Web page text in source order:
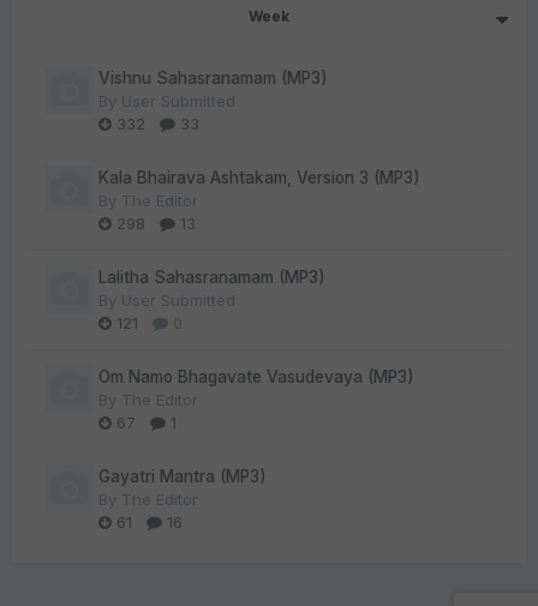
Week
Vishnu Sahasranamam (MP3)
By User Submitted
332
33
Kala Bhairava Ashtakam, Version 3 (MP3)
By The Editor
298
13
Lalitha Sahasranamam (MP3)
By User Submitted
121
0
Om Namo Bhagavate Vasudevaya (MP3)
By The Editor
67
1
Gayatri Mantra (MP3)
By The Editor
61
16